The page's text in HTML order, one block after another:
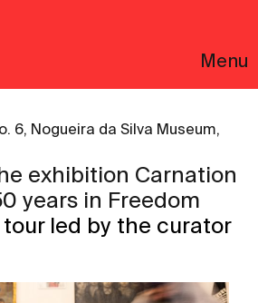
Menu
6, Nogueira da Silva Museum,
exhibition Carnation
years in Freedom
led by the curator